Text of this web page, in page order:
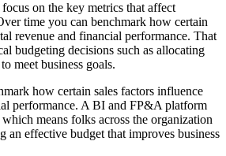
on the key metrics that affect
time you can benchmark how certain
revenue and financial performance. That
budgeting decisions such as allocating
meet business goals.
how certain sales factors influence
performance. A BI and FP&A platform
means folks across the organization
an effective budget that improves business